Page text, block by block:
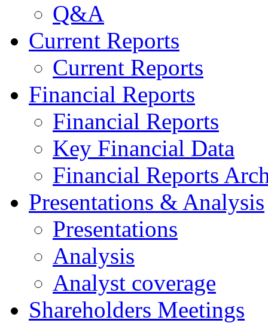
Q&A
Current Reports
Current Reports
Financial Reports
Financial Reports
Key Financial Data
Financial Reports
Presentations & Analysis
Presentations
Analysis
Analyst coverage
Shareholders Meetings